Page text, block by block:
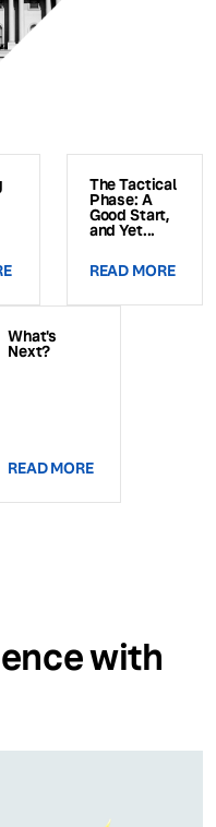
The Tactical
Phase: A
Good Start,
and Yet...
READ MORE
What's
Next?
READ MORE
with